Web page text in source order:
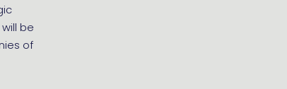
be
of